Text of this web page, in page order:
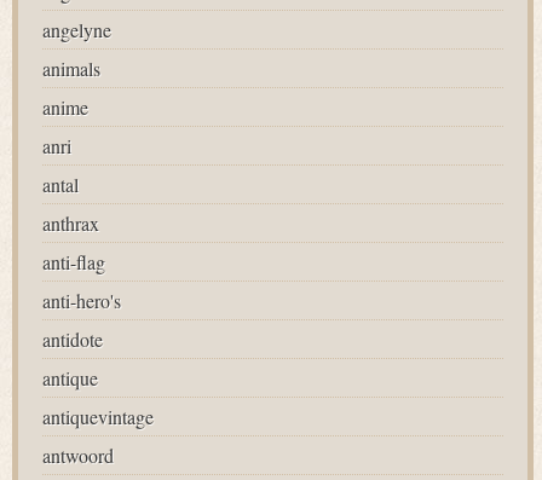
angelyne
animals
anime
anri
antal
anthrax
anti-flag
anti-hero's
antidote
antique
antiquevintage
antwoord